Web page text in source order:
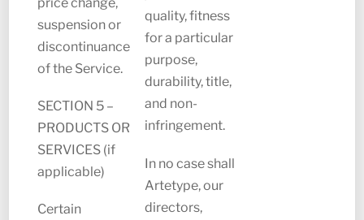
suspension or
discontinuance
of the Service.
SECTION 5 –
PRODUCTS OR
SERVICES (if
applicable)
Certain
quality, fitness
for a particular
purpose,
durability, title,
and non-
infringement.
In no case shall
Artetype, our
directors,